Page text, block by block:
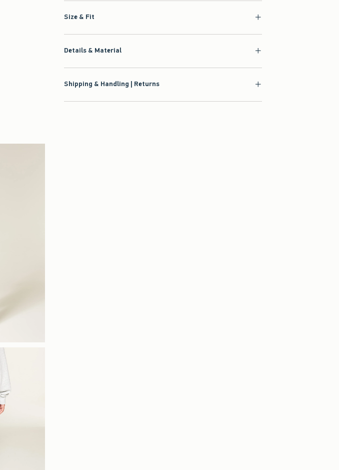
Size & Fit
Details & Material
Shipping & Handling | Returns